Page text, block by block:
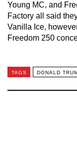
Young MC, and
Factory all said
Vanilla Ice,
Freedom 250
TAGS DONALD